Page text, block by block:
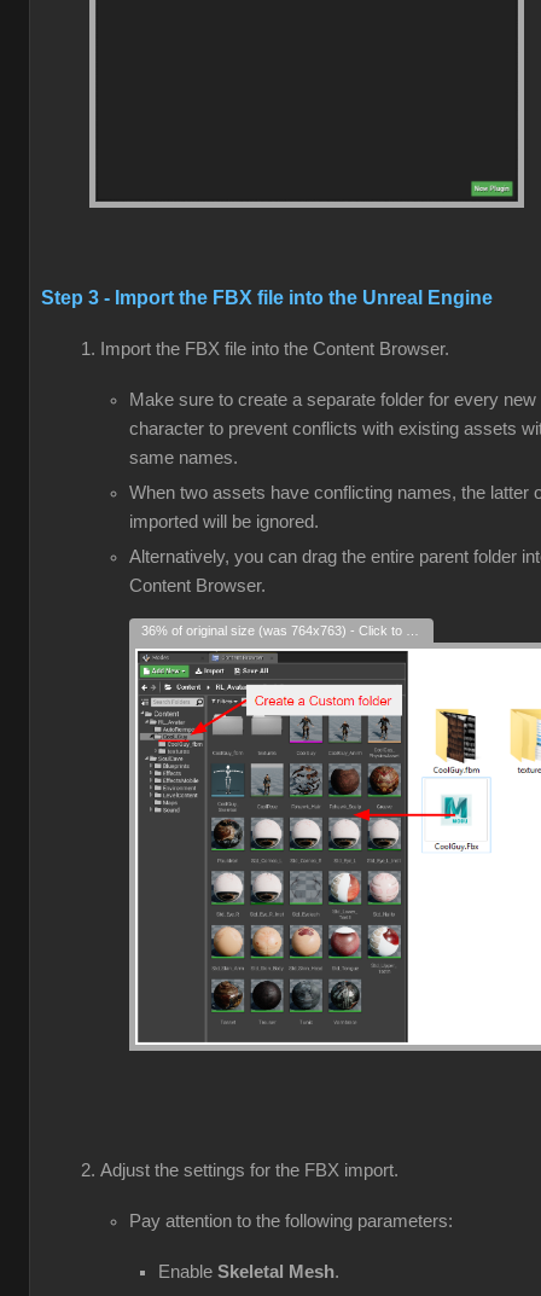
Step 3 - Import the FBX file into the Unreal Engine
Import the FBX file into the Content Browser.
Make sure to create a separate folder for every new
character to prevent conflicts with existing assets
same names.
When two assets have conflicting names, the latter
imported will be ignored.
Alternatively, you can drag the entire parent folder
Content Browser.
Adjust the settings for the FBX import.
Pay attention to the following parameters:
Enable Skeletal Mesh.